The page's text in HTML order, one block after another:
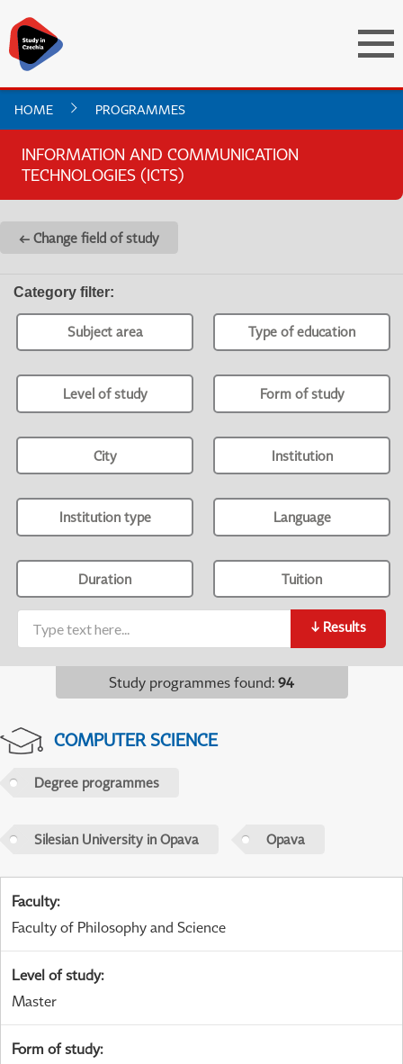
HOME PROGRAMMES
INFORMATION AND COMMUNICATION
TECHNOLOGIES (ICTS)
← Change field of study
Category filter:
Subject area Type of education
Level of study Form of study
City Institution
Institution type Language
Duration Tuition
↓ Results
Study programmes found: 94
COMPUTER SCIENCE
Degree programmes
Silesian University in Opava Opava
Faculty:
Faculty of Philosophy and Science
Level of study:
Master
Form of study: